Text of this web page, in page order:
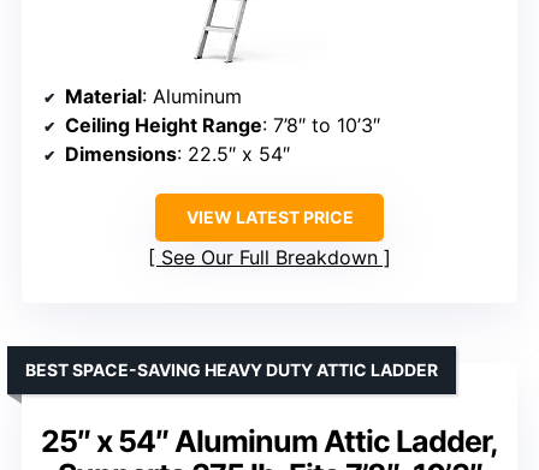
Material: Aluminum
Ceiling Height Range: 7’8″ to 10’3″
Dimensions: 22.5″ x 54″
VIEW LATEST PRICE
See Our Full Breakdown
25″ x 54″ Aluminum Attic Ladder,
BEST SPACE-SAVING HEAVY DUTY ATTIC LADDER